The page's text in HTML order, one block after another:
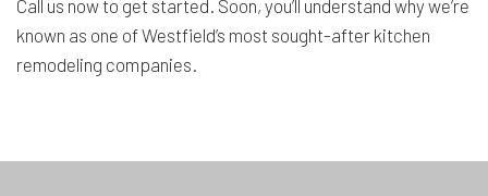
Call us now to get started. Soon, you’ll understand why we’re
known as one of Westfield’s most sought-after kitchen
remodeling companies.